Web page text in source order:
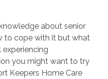
about senior
to cope with it but what
experiencing
you might want to try
Keepers Home Care